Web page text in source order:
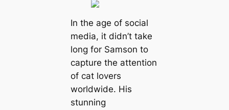
In the age of social
media, it didn’t take
long for Samson to
capture the attention
of cat lovers
worldwide. His
stunning